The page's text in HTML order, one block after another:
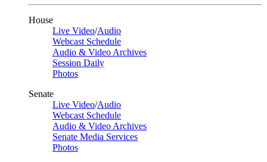
House
Live Video/Audio
Webcast Schedule
Audio & Video Archives
Session Daily
Photos
Senate
Live Video/Audio
Webcast Schedule
Audio & Video Archives
Senate Media Services
Photos